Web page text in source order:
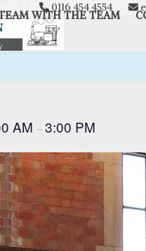
0116 454 4554
WITH THE TEAM
AM –3:00 PM